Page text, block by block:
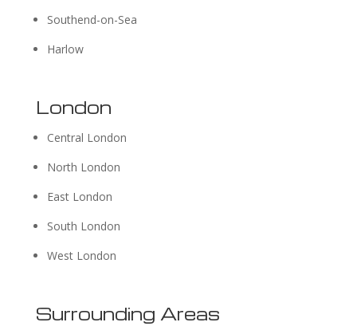
Southend-on-Sea
Harlow
London
Central London
North London
East London
South London
West London
Surrounding Areas